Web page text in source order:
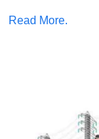
Read More.